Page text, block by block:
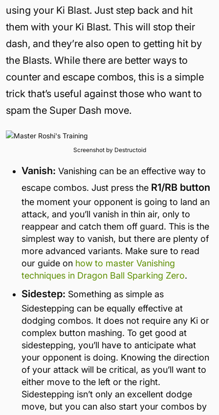
using your Ki Blast. Just step back and hit
them with your Ki Blast. This will stop their
dash, and they’re also open to getting hit by
the Blasts. While there are better ways to
counter and escape combos, this is a simple
trick that’s useful against those who want to
spam the Super Dash move.
Screenshot by Destructoid
Vanish: Vanishing can be an effective way to
escape combos. Just press the R1/RB button
the moment your opponent is going to land an
attack, and you’ll vanish in thin air, only to
reappear and catch them off guard. This is the
simplest way to vanish, but there are plenty of
more advanced variants. Make sure to read
our guide on how to master Vanishing
techniques in Dragon Ball Sparking Zero.
Sidestep: Something as simple as
Sidestepping can be equally effective at
dodging combos. It does not require any Ki or
complex button mashing. To get good at
sidestepping, you’ll have to anticipate what
your opponent is doing. Knowing the direction
of your attack will be critical, as you’ll want to
either move to the left or the right.
Sidestepping isn’t only an excellent dodge
move, but you can also start your combos by